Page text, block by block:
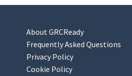
About GRCReady
Frequently Asked Questions
Privacy Policy
Cookie Policy